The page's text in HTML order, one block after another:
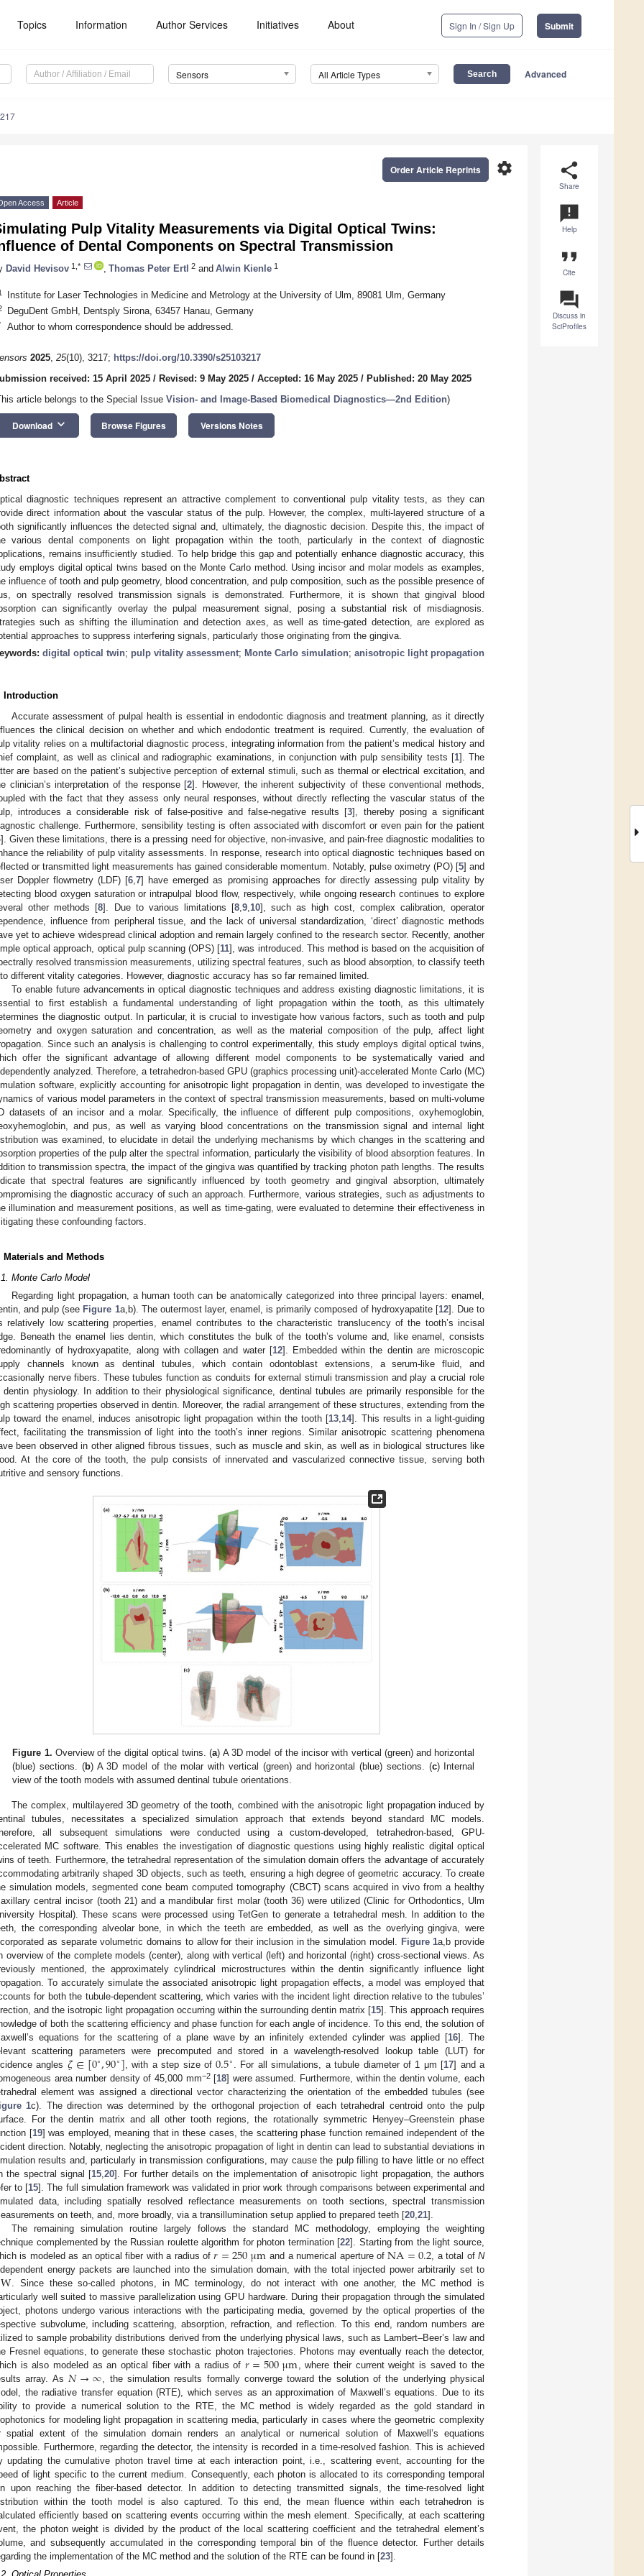
Topics Information Author Services Initiatives About Sign In / Sign Up Submit
Sensors All Article Types Advanced
share
Share
announcement
Help
format_quote
Cite
question_answer
Discuss in
SciProfiles
settings
Order Article Reprints
Access Article
Pulp Vitality Measurements via Digital Optical Twins:
of Dental Components on Spectral Transmission
David Hevisov 1,* Thomas Peter Ertl 2 and Alwin Kienle 1
Institute for Laser Technologies in Medicine and Metrology at the University of Ulm, 89081 Ulm, Germany
DeguDent GmbH, Dentsply Sirona, 63457 Hanau, Germany
Author to whom correspondence should be addressed.
2025, 25(10), 3217; https://doi.org/10.3390/s25103217
received: 15 April 2025 / Revised: 9 May 2025 / Accepted: 16 May 2025 / Published: 20 May 2025
article belongs to the Special Issue Vision- and Image-Based Biomedical Diagnostics—2nd Edition)
Download keyboard_arrow_down Browse Figures Versions Notes
diagnostic techniques represent an attractive complement to conventional pulp vitality tests, as they can
direct information about the vascular status of the pulp. However, the complex, multi-layered structure of a
significantly influences the detected signal and, ultimately, the diagnostic decision. Despite this, the impact of
various dental components on light propagation within the tooth, particularly in the context of diagnostic
remains insufficiently studied. To help bridge this gap and potentially enhance diagnostic accuracy, this
employs digital optical twins based on the Monte Carlo method. Using incisor and molar models as examples,
influence of tooth and pulp geometry, blood concentration, and pulp composition, such as the possible presence of
on spectrally resolved transmission signals is demonstrated. Furthermore, it is shown that gingival blood
can significantly overlay the pulpal measurement signal, posing a substantial risk of misdiagnosis.
such as shifting the illumination and detection axes, as well as time-gated detection, are explored as
approaches to suppress interfering signals, particularly those originating from the gingiva.
digital optical twin; pulp vitality assessment; Monte Carlo simulation; anisotropic light propagation
Introduction
Accurate assessment of pulpal health is essential in endodontic diagnosis and treatment planning, as it directly
the clinical decision on whether and which endodontic treatment is required. Currently, the evaluation of
vitality relies on a multifactorial diagnostic process, integrating information from the patient’s medical history and
complaint, as well as clinical and radiographic examinations, in conjunction with pulp sensibility tests [1]. The
are based on the patient’s subjective perception of external stimuli, such as thermal or electrical excitation, and
clinician’s interpretation of the response [2]. However, the inherent subjectivity of these conventional methods,
with the fact that they assess only neural responses, without directly reflecting the vascular status of the
introduces a considerable risk of false-positive and false-negative results [3], thereby posing a significant
challenge. Furthermore, sensibility testing is often associated with discomfort or even pain for the patient
]. Given these limitations, there is a pressing need for objective, non-invasive, and pain-free diagnostic modalities to
the reliability of pulp vitality assessments. In response, research into optical diagnostic techniques based on
or transmitted light measurements has gained considerable momentum. Notably, pulse oximetry (PO) [5] and
Doppler flowmetry (LDF) [6 ,7] have emerged as promising approaches for directly assessing pulp vitality by
blood oxygen saturation or intrapulpal blood flow, respectively, while ongoing research continues to explore
other methods [8]. Due to various limitations [8 ,9 10], such as high cost, complex calibration, operator
influence from peripheral tissue, and the lack of universal standardization, ‘direct’ diagnostic methods
yet to achieve widespread clinical adoption and remain largely confined to the research sector. Recently, another
optical approach, optical pulp scanning (OPS) [11], was introduced. This method is based on the acquisition of
resolved transmission measurements, utilizing spectral features, such as blood absorption, to classify teeth
different vitality categories. However, diagnostic accuracy has so far remained limited.
To enable future advancements in optical diagnostic techniques and address existing diagnostic limitations, it is
to first establish a fundamental understanding of light propagation within the tooth, as this ultimately
the diagnostic output. In particular, it is crucial to investigate how various factors, such as tooth and pulp
and oxygen saturation and concentration, as well as the material composition of the pulp, affect light
Since such an analysis is challenging to control experimentally, this study employs digital optical twins,
offer the significant advantage of allowing different model components to be systematically varied and
analyzed. Therefore, a tetrahedron-based GPU (graphics processing unit)-accelerated Monte Carlo (MC)
software, explicitly accounting for anisotropic light propagation in dentin, was developed to investigate the
of various model parameters in the context of spectral transmission measurements, based on multi-volume
datasets of an incisor and a molar. Specifically, the influence of different pulp compositions, oxyhemoglobin,
and pus, as well as varying blood concentrations on the transmission signal and internal light
was examined, to elucidate in detail the underlying mechanisms by which changes in the scattering and
properties of the pulp alter the spectral information, particularly the visibility of blood absorption features. In
to transmission spectra, the impact of the gingiva was quantified by tracking photon path lengths. The results
that spectral features are significantly influenced by tooth geometry and gingival absorption, ultimately
the diagnostic accuracy of such an approach. Furthermore, various strategies, such as adjustments to
illumination and measurement positions, as well as time-gating, were evaluated to determine their effectiveness in
these confounding factors.
Materials and Methods
Monte Carlo Model
Regarding light propagation, a human tooth can be anatomically categorized into three principal layers: enamel,
and pulp (see Figure 1a,b). The outermost layer, enamel, is primarily composed of hydroxyapatite [12]. Due to
relatively low scattering properties, enamel contributes to the characteristic translucency of the tooth’s incisal
Beneath the enamel lies dentin, which constitutes the bulk of the tooth’s volume and, like enamel, consists
of hydroxyapatite, along with collagen and water [12]. Embedded within the dentin are microscopic
channels known as dentinal tubules, which contain odontoblast extensions, a serum-like fluid, and
nerve fibers. These tubules function as conduits for external stimuli transmission and play a crucial role
dentin physiology. In addition to their physiological significance, dentinal tubules are primarily responsible for the
scattering properties observed in dentin. Moreover, the radial arrangement of these structures, extending from the
toward the enamel, induces anisotropic light propagation within the tooth [13,14]. This results in a light-guiding
facilitating the transmission of light into the tooth’s inner regions. Similar anisotropic scattering phenomena
been observed in other aligned fibrous tissues, such as muscle and skin, as well as in biological structures like
At the core of the tooth, the pulp consists of innervated and vascularized connective tissue, serving both
and sensory functions.
Figure 1. Overview of the digital optical twins. (a) A 3D model of the incisor with vertical (green) and horizontal
(blue) sections. (b) A 3D model of the molar with vertical (green) and horizontal (blue) sections. (c) Internal
view of the tooth models with assumed dentinal tubule orientations.
The complex, multilayered 3D geometry of the tooth, combined with the anisotropic light propagation induced by
tubules, necessitates a specialized simulation approach that extends beyond standard MC models.
all subsequent simulations were conducted using a custom-developed, tetrahedron-based, GPU-
MC software. This enables the investigation of diagnostic questions using highly realistic digital optical
of teeth. Furthermore, the tetrahedral representation of the simulation domain offers the advantage of accurately
arbitrarily shaped 3D objects, such as teeth, ensuring a high degree of geometric accuracy. To create
simulation models, segmented cone beam computed tomography (CBCT) scans acquired in vivo from a healthy
central incisor (tooth 21) and a mandibular first molar (tooth 36) were utilized (Clinic for Orthodontics, Ulm
Hospital). These scans were processed using TetGen to generate a tetrahedral mesh. In addition to the
the corresponding alveolar bone, in which the teeth are embedded, as well as the overlying gingiva, were
as separate volumetric domains to allow for their inclusion in the simulation model.
Figure 1a,b provide
overview of the complete models (center), along with vertical (left) and horizontal (right) cross-sectional views. As
mentioned, the approximately cylindrical microstructures within the dentin significantly influence light
To accurately simulate the associated anisotropic light propagation effects, a model was employed that
for both the tubule-dependent scattering, which varies with the incident light direction relative to the tubules’
and the isotropic light propagation occurring within the surrounding dentin matrix [15]. This approach requires
of both the scattering efficiency and phase function for each angle of incidence. To this end, the solution of
equations for the scattering of a plane wave by an infinitely extended cylinder was applied [16]. The
scattering parameters were precomputed and stored in a wavelength-resolved lookup table (LUT) for
angles 𝜁∈[0∘,90∘] , with a step size of0.5∘ . For all simulations, a tubule diameter of 1 μm [17] and a
area number density of 45,000 mm−2[18] were assumed. Furthermore, within the dentin volume, each
element was assigned a directional vector characterizing the orientation of the embedded tubules (see
1c). The direction was determined by the orthogonal projection of each tetrahedral centroid onto the pulp
For the dentin matrix and all other tooth regions, the rotationally symmetric Henyey–Greenstein phase
[19] was employed, meaning that in these cases, the scattering phase function remained independent of the
direction. Notably, neglecting the anisotropic propagation of light in dentin can lead to substantial deviations in
results and, particularly in transmission configurations, may cause the pulp filling to have little or no effect
the spectral signal [15 20]. For further details on the implementation of anisotropic light propagation, the authors
to [15]. The full simulation framework was validated in prior work through comparisons between experimental and
data, including spatially resolved reflectance measurements on tooth sections, spectral transmission
on teeth, and, more broadly, via a transillumination setup applied to prepared teeth [20 21].
The remaining simulation routine largely follows the standard MC methodology, employing the weighting
complemented by the Russian roulette algorithm for photon termination [22]. Starting from the light source,
is modeled as an optical fiber with a radius of𝑟=250μm and a numerical aperture ofNA=0.2 , a total ofN
energy packets are launched into the simulation domain, with the total injected power arbitrarily set to
W . Since these so-called photons, in MC terminology, do not interact with one another, the MC method is
well suited to massive parallelization using GPU hardware. During their propagation through the simulated
photons undergo various interactions with the participating media, governed by the optical properties of the
subvolume, including scattering, absorption, refraction, and reflection. To this end, random numbers are
to sample probability distributions derived from the underlying physical laws, such as Lambert–Beer’s law and
Fresnel equations, to generate these stochastic photon trajectories. Photons may eventually reach the detector,
is also modeled as an optical fiber with a radius of 𝑟=500μm , where their current weight is saved to the
array. As 𝑁→∞ , the simulation results formally converge toward the solution of the underlying physical
the radiative transfer equation (RTE), which serves as an approximation of Maxwell’s equations. Due to its
to provide a numerical solution to the RTE, the MC method is widely regarded as the gold standard in
for modeling light propagation in scattering media, particularly in cases where the geometric complexity
spatial extent of the simulation domain renders an analytical or numerical solution of Maxwell’s equations
Furthermore, regarding the detector, the intensity is recorded in a time-resolved fashion. This is achieved
updating the cumulative photon travel time at each interaction point, i.e., scattering event, accounting for the
of light specific to the current medium. Consequently, each photon is allocated to its corresponding temporal
upon reaching the fiber-based detector. In addition to detecting transmitted signals, the time-resolved light
within the tooth model is also captured. To this end, the mean fluence within each tetrahedron is
efficiently based on scattering events occurring within the mesh element. Specifically, at each scattering
the photon weight is divided by the product of the local scattering coefficient and the tetrahedral element’s
and subsequently accumulated in the corresponding temporal bin of the fluence detector. Further details
the implementation of the MC method and the solution of the RTE can be found in [23].